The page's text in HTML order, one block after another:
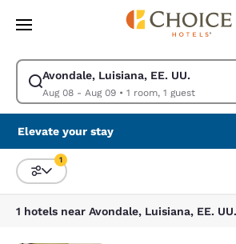
Skip To Main Content
Avondale, Luisiana, EE. UU.
Aug 08 - Aug 09• 1 room, 1 guest
Modify search for Avondale, Luisiana, EE.
Elevate your stay
Sort and Filter
1
1 hotels near Avondale, Luisiana, EE.